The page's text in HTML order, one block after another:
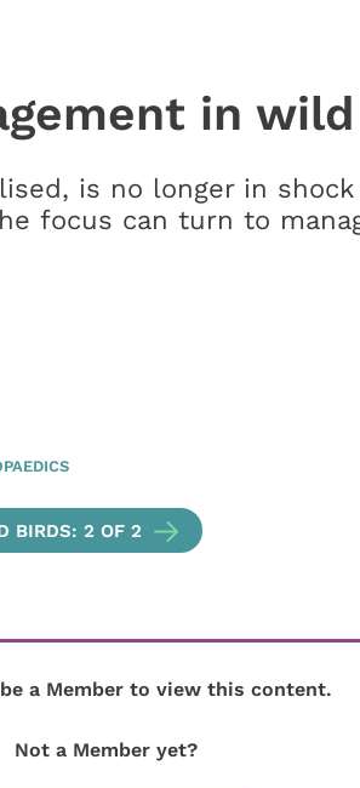
in
is no longer in
focus can turn to
BIRDS: 2 OF 2
a Member to view this content.
Not a Member yet?